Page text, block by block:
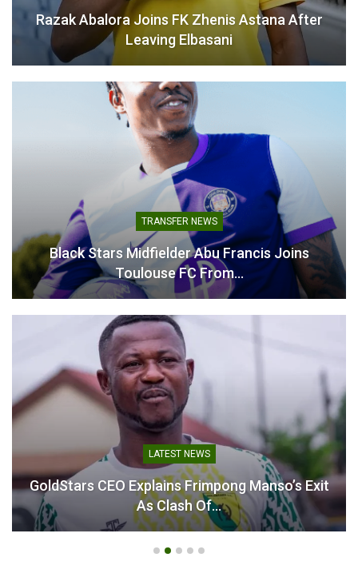
Related
Related
World Cup Test for Black
May 9, 2026
In "National Teams"
Kurt Okraku Confirms June
1 World Cup Squad
Announcement After
Ghana’s Defeat to Mexico
May 23, 2026
In "National Teams"
Black Stars Line Up Mexico
Friendly as World Cup
Preparations Intensify
February 17, 2026
In "National Teams"
Razak Abalora Joins FK Zhenis Astana After
Leaving Elbasani
TRANSFER NEWS
Black Stars Midfielder Abu Francis Joins
Toulouse FC From…
LATEST NEWS
GoldStars CEO Explains Frimpong Manso’s Exit
As Clash Of…